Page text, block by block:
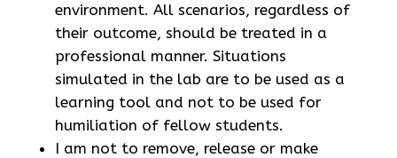
environment. All scenarios, regardless of
their outcome, should be treated in a
professional manner. Situations
simulated in the lab are to be used as a
learning tool and not to be used for
humiliation of fellow students.
I am not to remove, release or make